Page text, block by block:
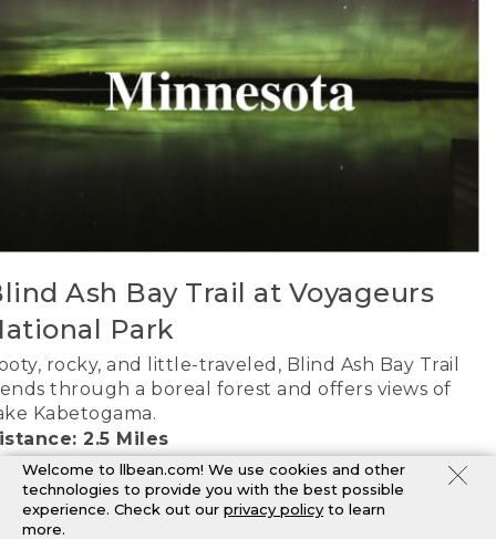
Ash Bay Trail at Voyageurs
Park
rocky, and little-traveled, Blind Ash Bay Trail
through a boreal forest and offers views of
Kabetogama.
2.5 Miles
IT
Welcome to llbean.com! We use cookies and other
technologies to provide you with the best possible
experience. Check out our privacy policy to learn
more.